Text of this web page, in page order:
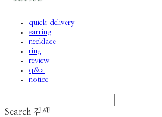
quick delivery
earring
necklace
ring
review
q&a
notice
Search 검색